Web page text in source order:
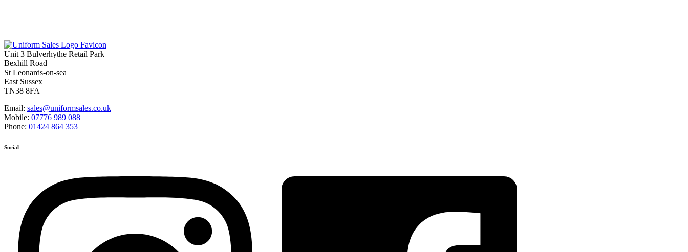
Unit 3 Bulverhythe Retail Park
Bexhill Road
St Leonards-on-sea
East Sussex
TN38 8FA
Email: sales@uniformsales.co.uk
Mobile: 07776 989 088
Phone: 01424 864 353
Social